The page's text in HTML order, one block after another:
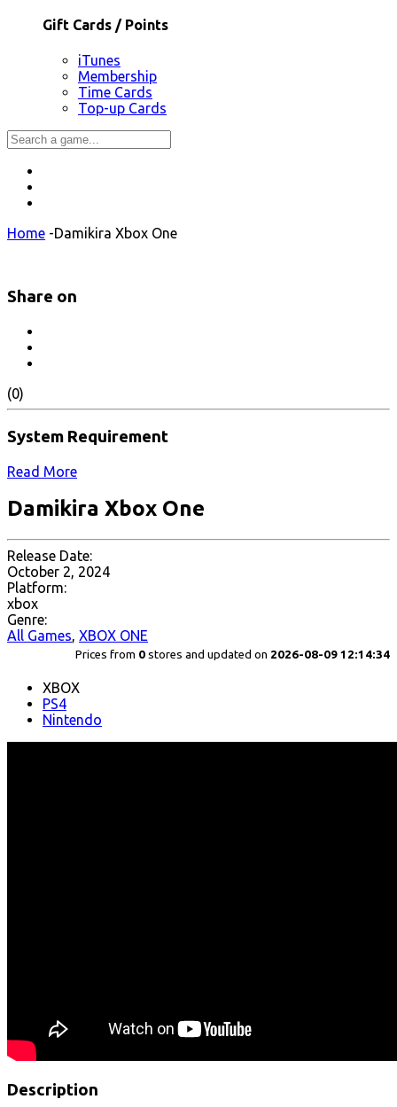
Gift Cards / Points
iTunes
Membership
Time Cards
Top-up Cards
Home -Damikira Xbox One
Share on
(0)
System Requirement
Read More
Damikira Xbox One
Release Date:
October 2, 2024
Platform:
xbox
Genre:
All Games, XBOX ONE
Prices from 0 stores and updated on 2026-08-09 12:14:34
XBOX
PS4
Nintendo
Description